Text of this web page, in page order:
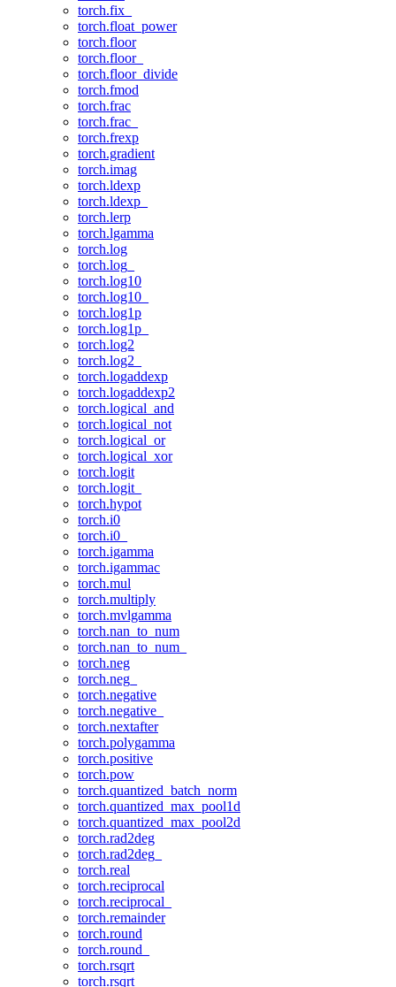
torch.fix_
torch.float_power
torch.floor
torch.floor_
torch.floor_divide
torch.fmod
torch.frac
torch.frac_
torch.frexp
torch.gradient
torch.imag
torch.ldexp
torch.ldexp_
torch.lerp
torch.lgamma
torch.log
torch.log_
torch.log10
torch.log10_
torch.log1p
torch.log1p_
torch.log2
torch.log2_
torch.logaddexp
torch.logaddexp2
torch.logical_and
torch.logical_not
torch.logical_or
torch.logical_xor
torch.logit
torch.logit_
torch.hypot
torch.i0
torch.i0_
torch.igamma
torch.igammac
torch.mul
torch.multiply
torch.mvlgamma
torch.nan_to_num
torch.nan_to_num_
torch.neg
torch.neg_
torch.negative
torch.negative_
torch.nextafter
torch.polygamma
torch.positive
torch.pow
torch.quantized_batch_norm
torch.quantized_max_pool1d
torch.quantized_max_pool2d
torch.rad2deg
torch.rad2deg_
torch.real
torch.reciprocal
torch.reciprocal_
torch.remainder
torch.round
torch.round_
torch.rsqrt
torch.rsqrt_